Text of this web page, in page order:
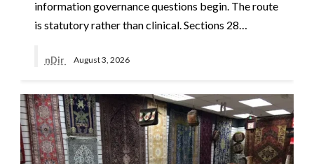
information governance questions begin. The route
is statutory rather than clinical. Sections 28…
nDir August 3, 2026